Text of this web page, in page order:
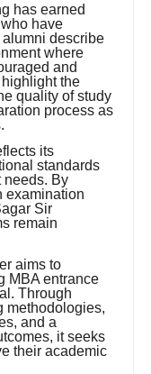
has earned
have
alumni describe
where
and
the
quality of study
process as
its
standards
needs. By
examination
Sir
remain
aims to
MBA entrance
Through
methodologies,
and a
it seeks
their academic